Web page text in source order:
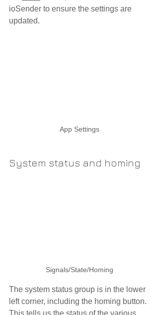
ioSender to ensure the settings are
updated.
App Settings
System status and homing
Signals/State/Homing
The system status group is in the lower
left corner, including the homing button.
This tells us the status of the various